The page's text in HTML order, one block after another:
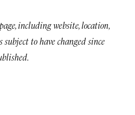
including website, location,
subject to have changed since